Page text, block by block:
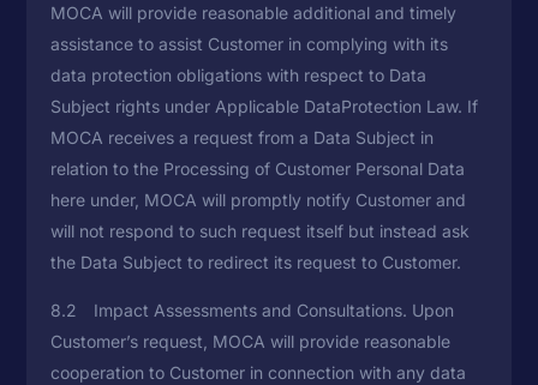
MOCA will provide reasonable additional and timely
assistance to assist Customer in complying with its
data protection obligations with respect to Data
Subject rights under Applicable DataProtection Law. If
MOCA receives a request from a Data Subject in
relation to the Processing of Customer Personal Data
here under, MOCA will promptly notify Customer and
will not respond to such request itself but instead ask
the Data Subject to redirect its request to Customer.
8.2 Impact Assessments and Consultations. Upon
Customer’s request, MOCA will provide reasonable
cooperation to Customer in connection with any data